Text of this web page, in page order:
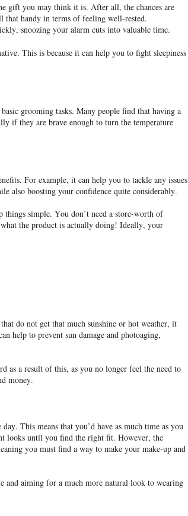
gift you may think it is. After all, the chances are
that handy in terms of feeling well-rested.
snoozing your alarm cuts into valuable time.
This is because it can help you to fight sleepiness
grooming tasks. Many people find that having a
if they are brave enough to turn the temperature
For example, it can help you to tackle any issues
also boosting your confidence quite considerably.
things simple. You don’t need a store-worth of
the product is actually doing! Ideally, your
do not get that much sunshine or hot weather, it
help to prevent sun damage and photoaging,
as a result of this, as you no longer feel the need to
money.
This means that you’d have as much time as you
looks until you find the right fit. However, the
you must find a way to make your make-up and
and aiming for a much more natural look to wearing